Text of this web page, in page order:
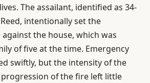
The assailant, identified as 34-
intentionally set the
the house, which was
of five at the time. Emergency
swiftly, but the intensity of the
of the fire left little